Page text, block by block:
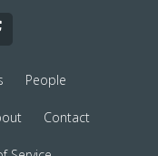
People
Contact